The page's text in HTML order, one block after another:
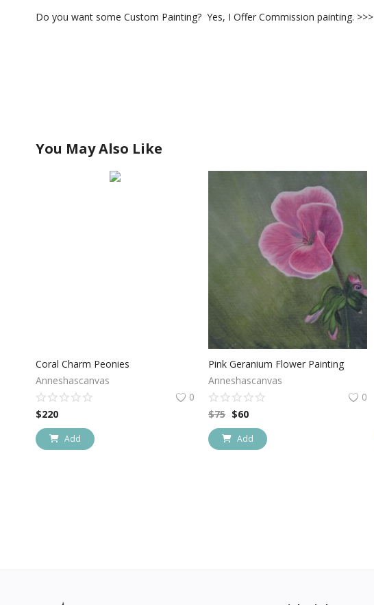
Do you want some Custom Painting? Yes, I Offer Commission painting. >>>
You May Also Like
Coral Charm Peonies
Anneshascanvas
0
$220
Add
Pink Geranium Flower Painting
Anneshascanvas
0
$75 $60
Add